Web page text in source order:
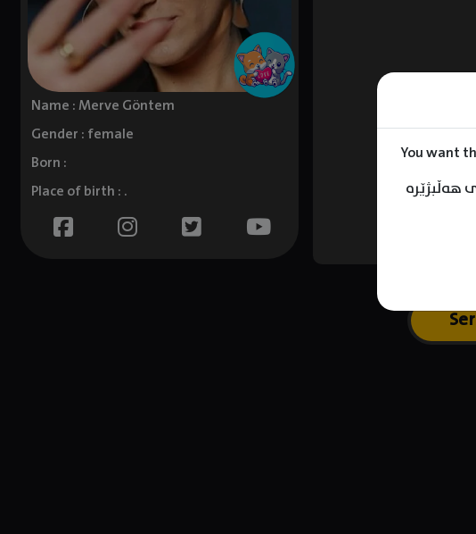
You want
هەڵبژێرە
Name : Merve Göntem
Gender : female
Born :
Place of birth : .